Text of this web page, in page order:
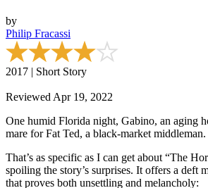
by
Philip Fracassi
2017 | Short Story
Reviewed Apr 19, 2022
One humid Florida night, Gabino, an aging
mare for Fat Ted, a black-market
That’s as specific as I can get about “The
spoiling the story’s surprises. It offers a deft
that proves both unsettling and melancholy: